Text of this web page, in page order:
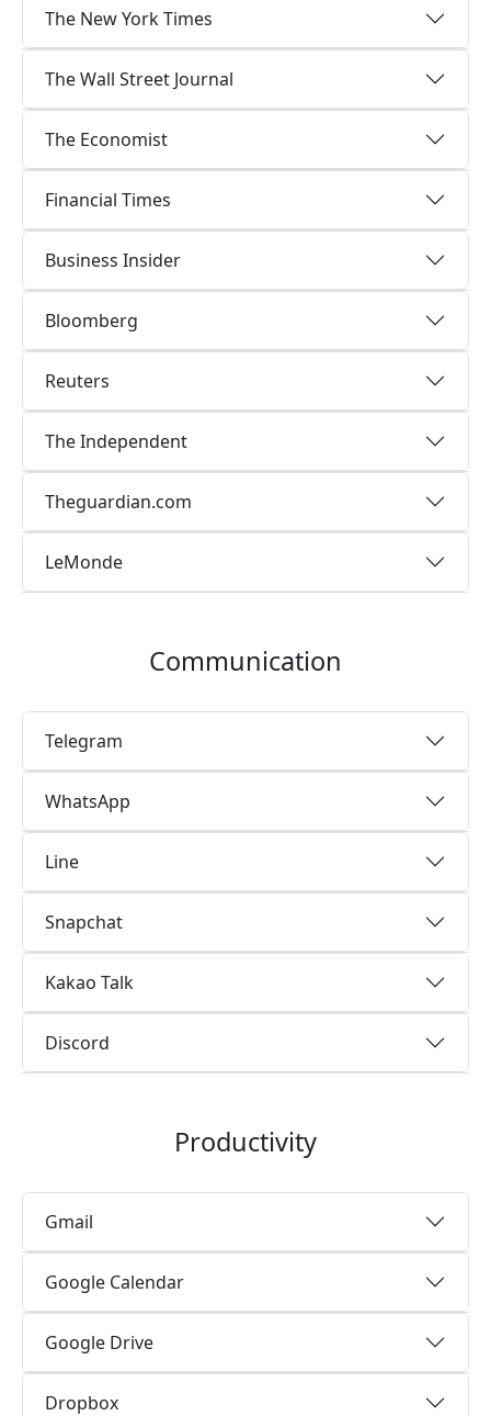
The New York Times
The Wall Street Journal
The Economist
Financial Times
Business Insider
Bloomberg
Reuters
The Independent
Theguardian.com
LeMonde
Communication
Telegram
WhatsApp
Line
Snapchat
Kakao Talk
Discord
Productivity
Gmail
Google Calendar
Google Drive
Dropbox